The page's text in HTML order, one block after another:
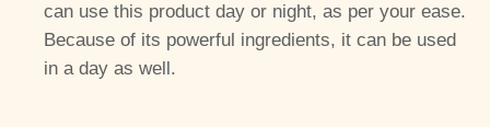
can use this product day or night, as per your ease.
Because of its powerful ingredients, it can be used
in a day as well.